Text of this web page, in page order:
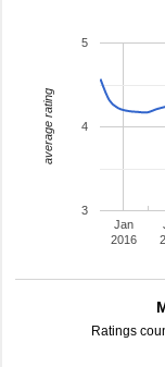
Jan
2016
3
4
5
average rating
Ratings